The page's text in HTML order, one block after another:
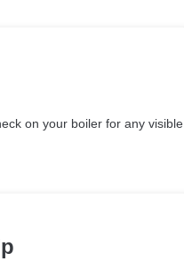
on your boiler for any visible